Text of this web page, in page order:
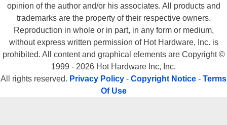
opinion of the author and/or his associates. All products and
trademarks are the property of their respective owners.
Reproduction in whole or in part, in any form or medium,
without express written permission of Hot Hardware, Inc. is
prohibited. All content and graphical elements are Copyright ©
1999 - 2026 Hot Hardware Inc, Inc.
All rights reserved. Privacy Policy - Copyright Notice - Terms
Of Use